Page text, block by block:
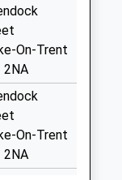
On-Trent
2NA
On-Trent
2NA